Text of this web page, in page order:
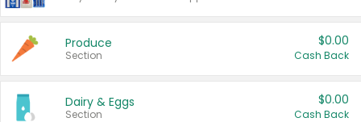
Produce
Section
$0.00
Cash Back
Dairy & Eggs
Section
$0.00
Cash Back